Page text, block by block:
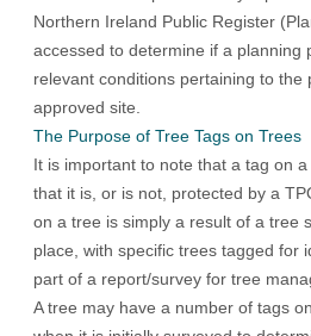
Northern Ireland Public Register
accessed to determine if a planning
relevant conditions pertaining to the
approved site.
The Purpose of Tree Tags on Trees
It is important to note that a tag on
that it is, or is not, protected by a
on a tree is simply a result of a tree
place, with specific trees tagged for
part of a report/survey for tree
A tree may have a number of tags